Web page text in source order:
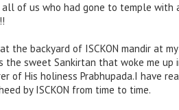
of us who had gone to temple
the backyard of ISCKON mandir at
the sweet Sankirtan that woke me up
of His holiness Prabhupada.I have
by ISCKON from time to time.